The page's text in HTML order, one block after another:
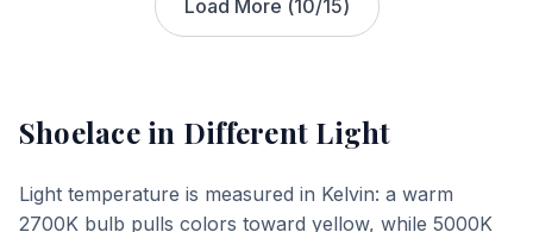
Load More (10/15)
Shoelacein Different Light
Light temperature is measured in Kelvin: a warm
2700K bulb pulls colors toward yellow, while 5000K